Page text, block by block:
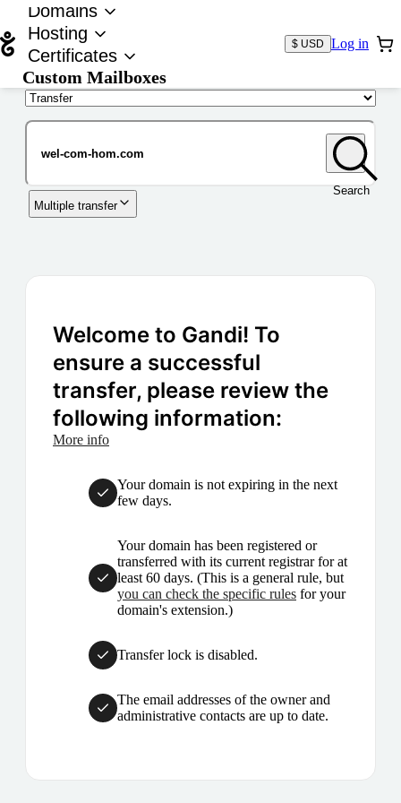
Domains
Hosting
Certificates
Custom Mailboxes
$ USD Log in
Search
Multiple transfer
Welcome to Gandi! To
ensure a successful
transfer, please review the
following information:
More info
Your domain is not expiring in the next
few days.
Your domain has been registered or
transferred with its current registrar for at
least 60 days. (This is a general rule, but
you can check the specific rules for your
domain's extension.)
Transfer lock is disabled.
The email addresses of the owner and
administrative contacts are up to date.